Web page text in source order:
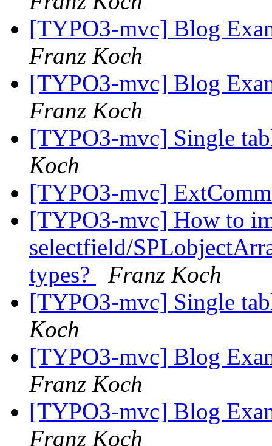
[TYPO3-mvc] Blog
Franz Koch
[TYPO3-mvc] Blog
Franz Koch
[TYPO3-mvc] Single
Koch
[TYPO3-mvc]
[TYPO3-mvc] How to
selectfield/
types?
Franz Koch
[TYPO3-mvc] Single
Koch
[TYPO3-mvc] Blog
Franz Koch
[TYPO3-mvc] Blog
Franz Koch